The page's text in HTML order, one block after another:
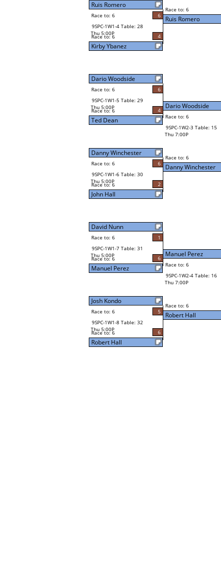
Ruis Romero
Race to: 6
6
9SPC-1W1-4 Table: 28
Thu 5:00P
Race to: 6 4
Kirby Ybanez
Dario Woodside
Race to: 6
6
9SPC-1W1-5 Table: 29
Thu 5:00P
Race to: 6 4
Ted Dean
Danny Winchester
Race to: 6
6
9SPC-1W1-6 Table: 30
Thu 5:00P
Race to: 6 2
John Hall
David Nunn
Race to: 6
1
9SPC-1W1-7 Table: 31
Thu 5:00P
Race to: 6 6
Manuel Perez
Josh Kondo
Race to: 6
5
9SPC-1W1-8 Table: 32
Thu 5:00P
Race to: 6 6
Robert Hall
Race to: 6
Ruis Romero
Dario Woodside
Race to: 6
9SPC-1W2-3 Table: 15
Thu 7:00P
Race to: 6
Danny Winchester
Manuel Perez
Race to: 6
9SPC-1W2-4 Table: 16
Thu 7:00P
Race to: 6
Robert Hall